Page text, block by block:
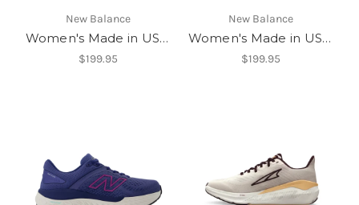
New Balance
Women's Made in USA Fresh Foam X 1540v4
$199.95
New Balance
Women's Made in USA Fresh Foam X 1540v4
$199.95